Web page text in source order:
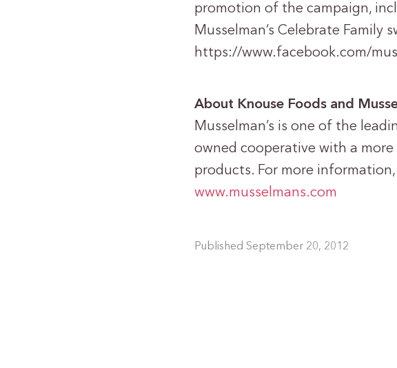
promotion of the campaign,
Musselman’s Celebrate Family
https://www.facebook.com/
About Knouse Foods and
Musselman’s is one of the
owned cooperative with a
products. For more
www.musselmans.com
Published September 20, 2012